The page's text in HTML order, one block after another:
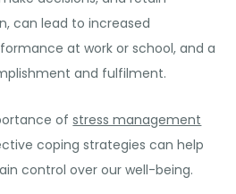
can lead to increased
at work or school, and a
and fulfilment.
ofstress management
coping strategies can help
control over our well-being.